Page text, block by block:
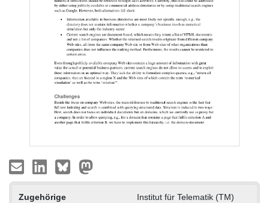
Zugehörige
Institut für Telematik (TM)